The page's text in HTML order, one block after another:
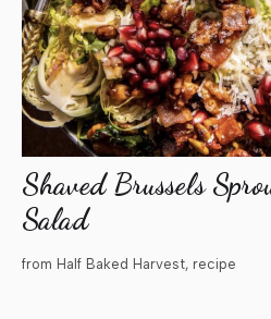
Shaved Brussels
Salad
from Half Baked Harvest, recipe